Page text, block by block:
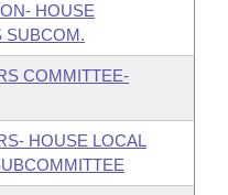
HOUSE
SUBCOM.
COMMITTEE-
HOUSE LOCAL